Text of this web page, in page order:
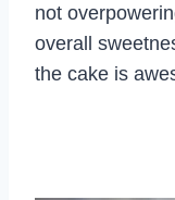
not
overall
the cake is